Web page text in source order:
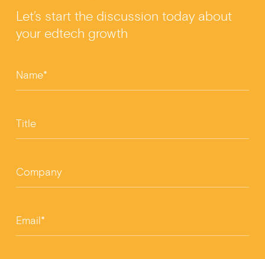
o
o
Let’s start the discussion today about
your edtech growth
Name*
Title
Company
Email*